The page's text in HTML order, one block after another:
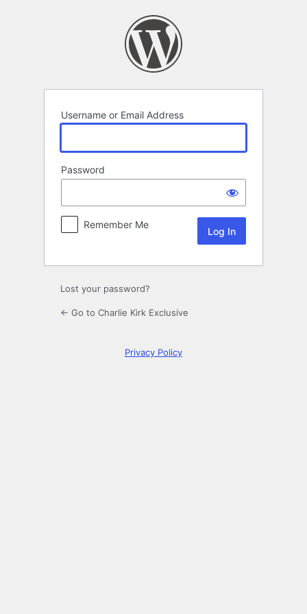
Username or Email Address
Password
Remember Me
Lost your password?
← Go to Charlie Kirk Exclusive
Privacy Policy